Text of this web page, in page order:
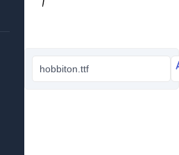
hobbiton.ttf